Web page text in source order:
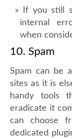
If you still
internal
when
10. Spam
Spam can be
sites as it is
handy tools
eradicate it
can choose
dedicated